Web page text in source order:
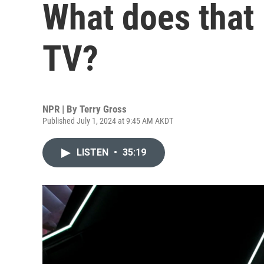
What does
TV?
NPR | By Terry Gross
Published July 1, 2024 at 9:45 AM AKDT
LISTEN • 35:19